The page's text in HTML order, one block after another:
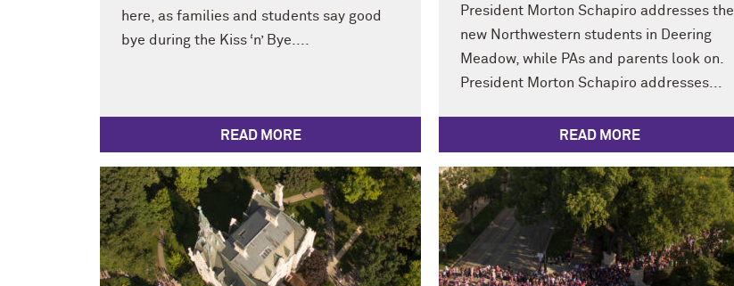
here, as families and students say good
bye during the Kiss ‘n’ Bye....
READ MORE
President Morton Schapiro addresses the
new Northwestern students in Deering
Meadow, while PAs and parents look on.
President Morton Schapiro addresses...
READ MORE